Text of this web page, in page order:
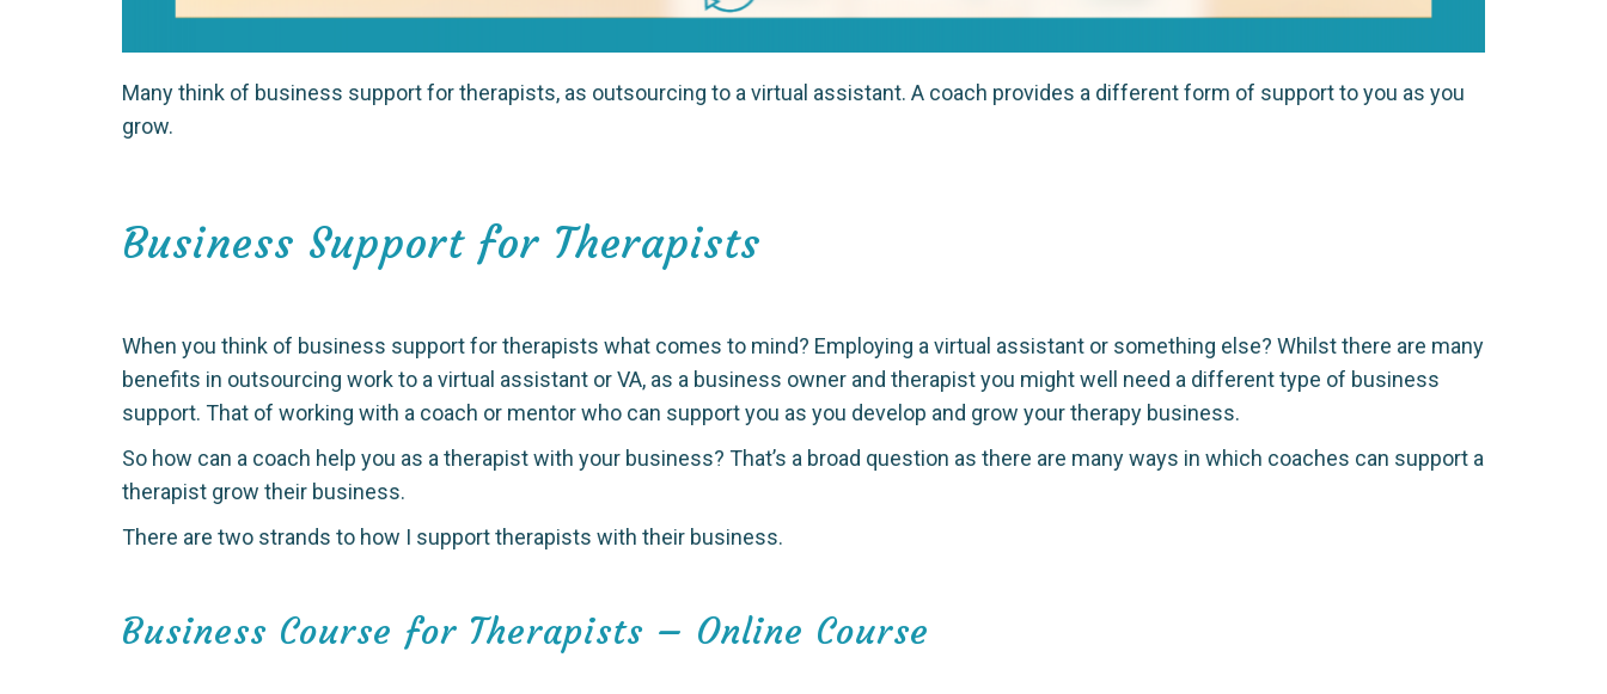
Many think of business support for therapists, as outsourcing to a virtual assistant. A coach provides a different form of support to you as you
grow.
Business Support for Therapists
When you think of business support for therapists what comes to mind? Employing a virtual assistant or something else? Whilst there are many
benefits in outsourcing work to a virtual assistant or VA, as a business owner and therapist you might well need a different type of business
support. That of working with a coach or mentor who can support you as you develop and grow your therapy business.
So how can a coach help you as a therapist with your business? That’s a broad question as there are many ways in which coaches can support a
therapist grow their business.
There are two strands to how I support therapists with their business.
Business Course for Therapists – Online Course